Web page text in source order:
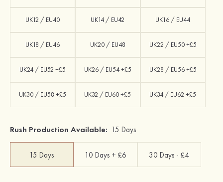
UK12 / EU40 UK14 / EU42 UK16 / EU44
UK18 / EU46 UK20 / EU48 UK22 / EU50 +£5
UK24 / EU52 +£5 UK26 / EU54 +£5 UK28 / EU56 +£5
UK30 / EU58 +£5 UK32 / EU60 +£5 UK34 / EU62 +£5
Rush Production Available: 15 Days
15 Days 10 Days + £6 30 Days - £4